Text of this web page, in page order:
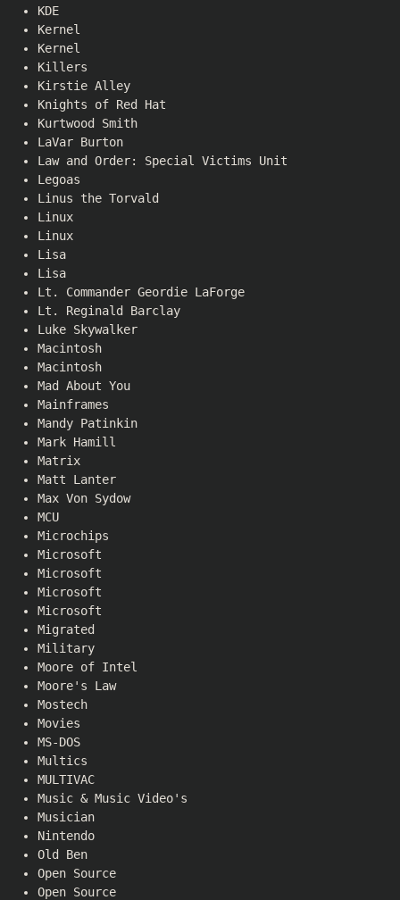
KDE
Kernel
Kernel
Killers
Kirstie Alley
Knights of Red Hat
Kurtwood Smith
LaVar Burton
Law and Order: Special Victims Unit
Legoas
Linus the Torvald
Linux
Linux
Lisa
Lisa
Lt. Commander Geordie LaForge
Lt. Reginald Barclay
Luke Skywalker
Macintosh
Macintosh
Mad About You
Mainframes
Mandy Patinkin
Mark Hamill
Matrix
Matt Lanter
Max Von Sydow
MCU
Microchips
Microsoft
Microsoft
Microsoft
Microsoft
Migrated
Military
Moore of Intel
Moore's Law
Mostech
Movies
MS-DOS
Multics
MULTIVAC
Music & Music Video's
Musician
Nintendo
Old Ben
Open Source
Open Source